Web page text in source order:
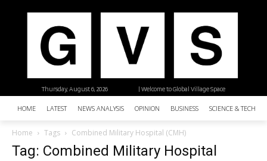
| Welcome to Global Village Space
Thursday, August 6, 2026
HOME LATEST NEWS ANALYSIS OPINION BUSINESS SCIENCE &
Home Tags Combined Military Hospital (CMH)
Tag: Combined Military Hospital